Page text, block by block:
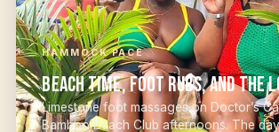
HAMMOCK PACE
Beach time, foot rubs, and the
Limestone foot massages on Doctor’s
Bamboo Beach Club afternoons. The